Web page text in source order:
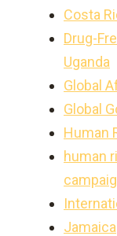
Costa
Drug-
Uganda
Global
Global
Human
human
Jamaica